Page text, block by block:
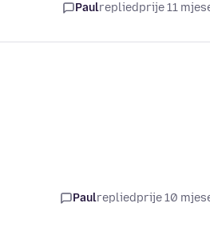
Paulrepliedprije 11
Paulrepliedprije 10